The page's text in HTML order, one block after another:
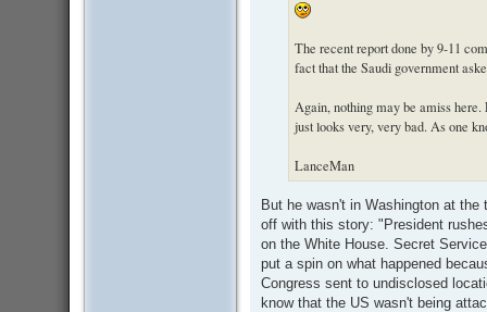
The recent report done by 9-11
fact that the Saudi government
Again, nothing may be amiss
just looks very, very bad. As one
LanceMan
But he wasn't in Washington at
off with this story: "President
on the White House. Secret
put a spin on what happened
Congress sent to undisclosed
know that the US wasn't being